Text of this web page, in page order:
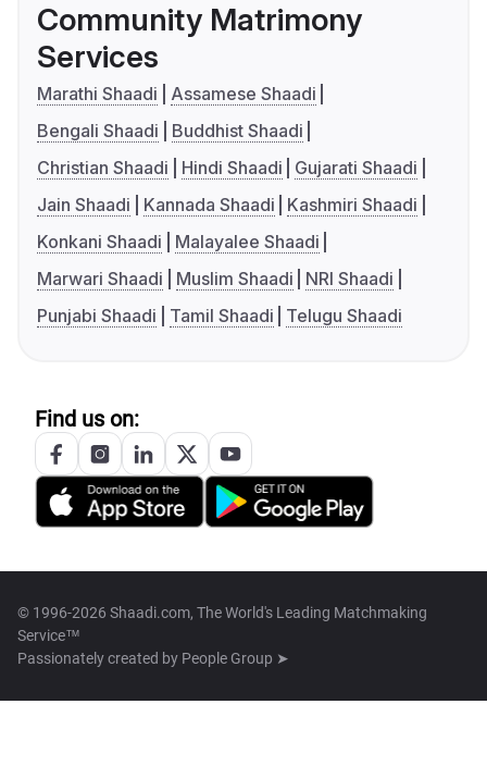
Community Matrimony
Services
Marathi Shaadi
Assamese Shaadi
Bengali Shaadi
Buddhist Shaadi
Christian Shaadi
Hindi Shaadi
Gujarati Shaadi
Jain Shaadi
Kannada Shaadi
Kashmiri Shaadi
Konkani Shaadi
Malayalee Shaadi
Marwari Shaadi
Muslim Shaadi
NRI Shaadi
Punjabi Shaadi
Tamil Shaadi Telugu Shaadi
Find us on:
© 1996-2026 Shaadi.com, The World's Leading Matchmaking
Service™
Passionately created by People Group ➤